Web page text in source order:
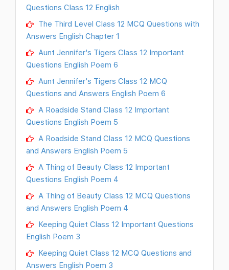
Questions Class 12 English
The Third Level Class 12 MCQ Questions with
Answers English Chapter 1
Aunt Jennifer's Tigers Class 12 Important
Questions English Poem 6
Aunt Jennifer's Tigers Class 12 MCQ
Questions and Answers English Poem 6
A Roadside Stand Class 12 Important
Questions English Poem 5
A Roadside Stand Class 12 MCQ Questions
and Answers English Poem 5
A Thing of Beauty Class 12 Important
Questions English Poem 4
A Thing of Beauty Class 12 MCQ Questions
and Answers English Poem 4
Keeping Quiet Class 12 Important Questions
English Poem 3
Keeping Quiet Class 12 MCQ Questions and
Answers English Poem 3